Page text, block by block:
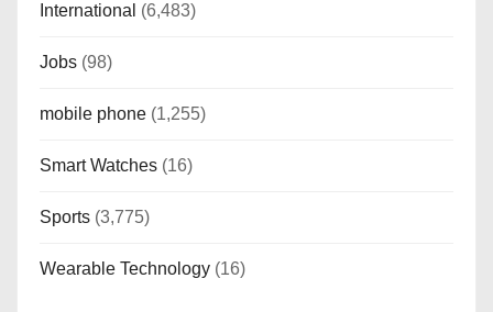
International (6,483)
Jobs (98)
mobile phone (1,255)
Smart Watches (16)
Sports (3,775)
Wearable Technology (16)